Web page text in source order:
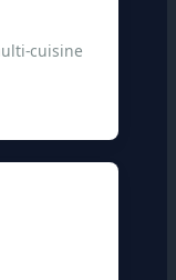
cuisine